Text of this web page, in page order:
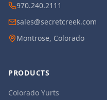
970.240.2111
sales@secretcreek.com
Montrose, Colorado
PRODUCTS
Colorado Yurts